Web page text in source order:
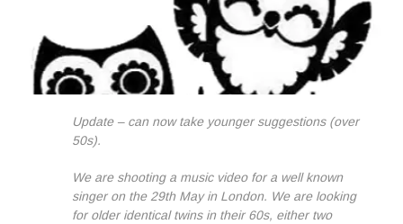
Update – can now take younger suggestions (over
50s).
We are shooting a music video for a well known
singer on the 29th May in London. We are looking
for older identical twins in their 60s, either two